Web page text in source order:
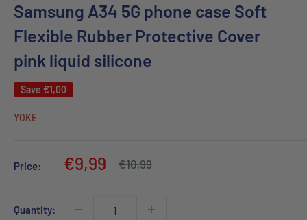
Samsung A34 5G phone case Soft
Flexible Rubber Protective Cover
pink liquid silicone
Save €1,00
YOKE
Price:
Sale
€9,99
Regular
€10,99
Quantity: